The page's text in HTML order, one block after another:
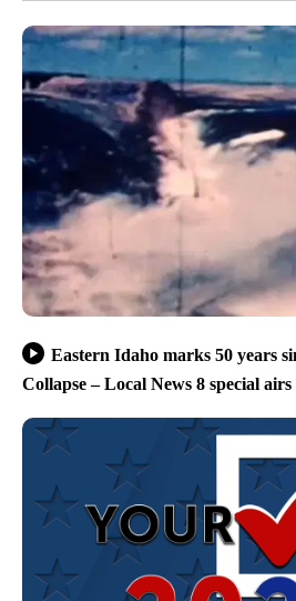
Eastern Idaho marks 50 years
Collapse – Local News 8 special